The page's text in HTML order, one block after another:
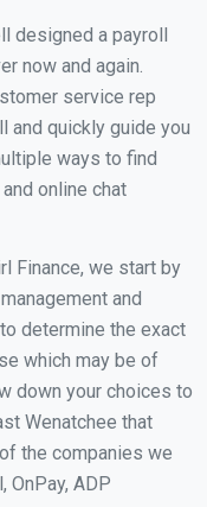
designed a payroll
now and again.
service rep
and quickly guide you
ways to find
online chat
Finance, we start by
and
determine the exact
which may be of
down your choices to
Wenatchee that
the companies we
OnPay, ADP